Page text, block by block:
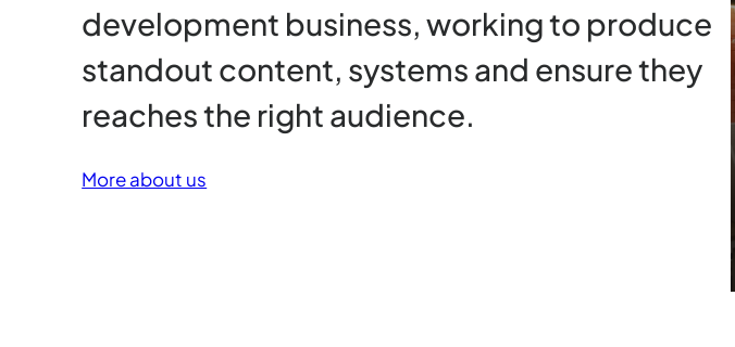
development business, working to produce
standout content, systems and ensure they
reaches the right audience.
More about us